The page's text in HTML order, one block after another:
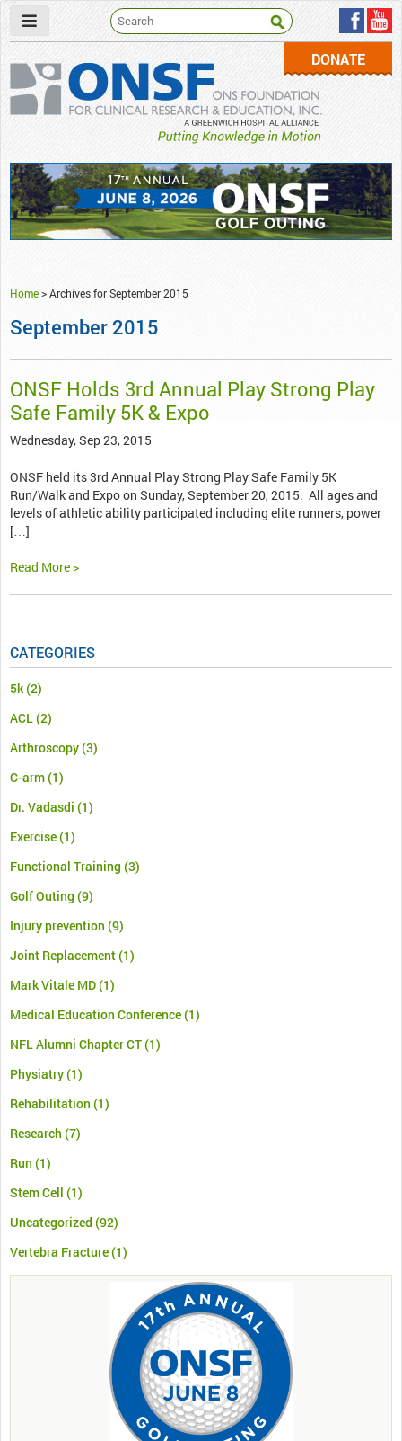
DONATE
Home>Archives for September 2015
September 2015
ONSF Holds 3rd Annual Play Strong Play
Safe Family 5K & Expo
Wednesday, Sep 23, 2015
ONSF held its 3rd Annual Play Strong Play Safe Family 5K
Run/Walk and Expo on Sunday, September 20, 2015. All ages and
levels of athletic ability participated including elite runners, power
[…]
Read More >
CATEGORIES
5k(2)
ACL(2)
Arthroscopy(3)
C-arm(1)
Dr. Vadasdi (1)
Exercise(1)
Functional Training (3)
Golf Outing (9)
Injury prevention (9)
Joint Replacement(1)
Mark Vitale MD(1)
Medical Education Conference(1)
NFL Alumni Chapter CT(1)
Physiatry(1)
Rehabilitation (1)
Research (7)
Run (1)
Stem Cell (1)
Uncategorized (92)
Vertebra Fracture(1)